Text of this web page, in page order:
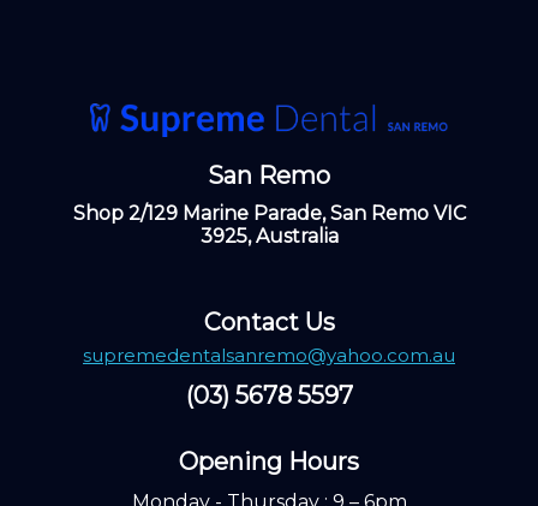
San Remo
Shop 2/129 Marine Parade, San Remo VIC
3925, Australia
Contact Us
supremedentalsanremo@yahoo.com.au
(03) 5678 5597
Opening Hours ​
Monday - Thursday : 9 – 6pm